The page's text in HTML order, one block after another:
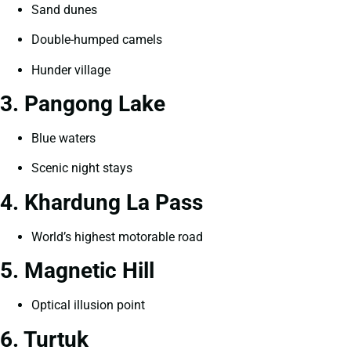
Sand dunes
Double-humped camels
Hunder village
3. Pangong Lake
Blue waters
Scenic night stays
4. Khardung La Pass
World’s highest motorable road
5. Magnetic Hill
Optical illusion point
6. Turtuk